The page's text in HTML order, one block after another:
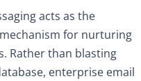
acts as the
for nurturing
Rather than blasting
enterprise email